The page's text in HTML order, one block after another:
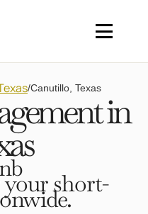
/Canutillo, Texas
in
short-